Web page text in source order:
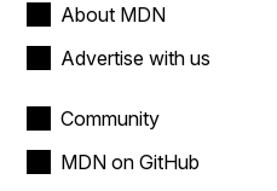
About MDN
Advertise with us
Community
MDN on GitHub